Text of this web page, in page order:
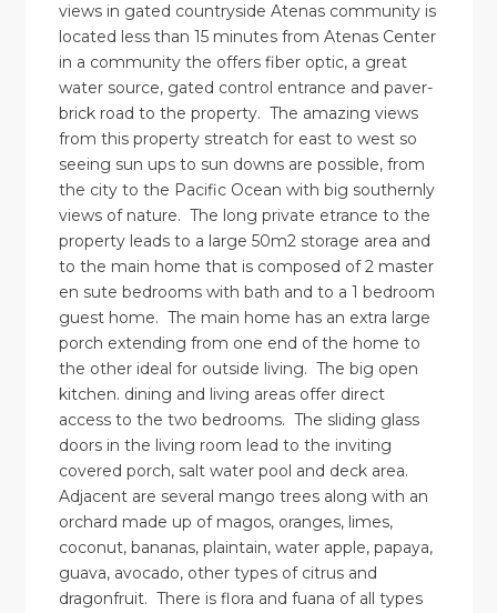
views in gated countryside Atenas community is
located less than 15 minutes from Atenas Center
in a community the offers fiber optic, a great
water source, gated control entrance and paver-
brick road to the property. The amazing views
from this property streatch for east to west so
seeing sun ups to sun downs are possible, from
the city to the Pacific Ocean with big southernly
views of nature. The long private etrance to the
property leads to a large 50m2 storage area and
to the main home that is composed of 2 master
en sute bedrooms with bath and to a 1 bedroom
guest home. The main home has an extra large
porch extending from one end of the home to
the other ideal for outside living. The big open
kitchen. dining and living areas offer direct
access to the two bedrooms. The sliding glass
doors in the living room lead to the inviting
covered porch, salt water pool and deck area.
Adjacent are several mango trees along with an
orchard made up of magos, oranges, limes,
coconut, bananas, plaintain, water apple, papaya,
guava, avocado, other types of citrus and
dragonfruit. There is flora and fuana of all types